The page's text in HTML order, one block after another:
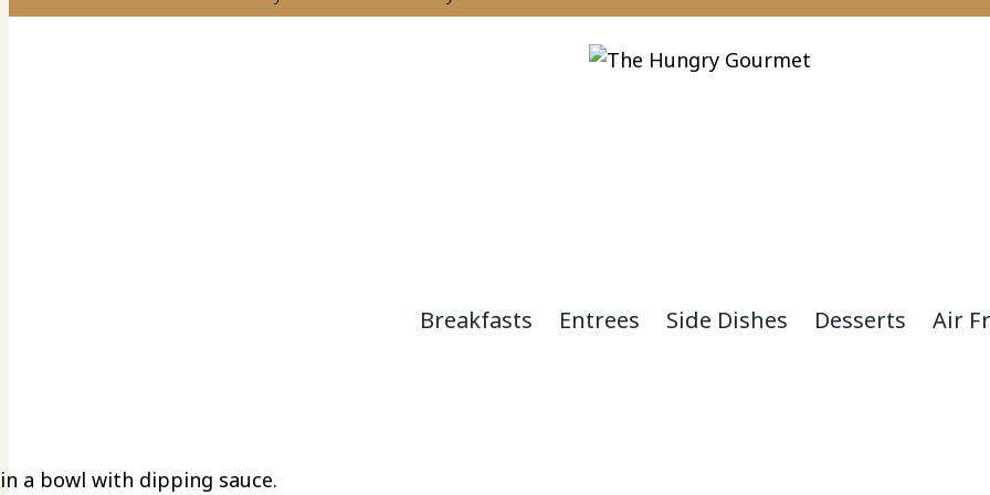
Breakfasts Entrees Side Dishes Desserts Air